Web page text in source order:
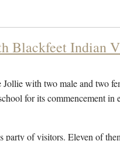
Blackfeet Indian
with two male and two
for its commencement
party of visitors. Eleven of